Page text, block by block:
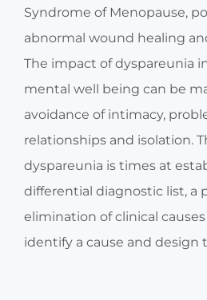
Syndrome of Menopause,
abnormal wound healing
The impact of dyspareunia
mental well being can be
avoidance of intimacy,
relationships and isolation.
dyspareunia is times at
differential diagnostic list, a
elimination of clinical
identify a cause and design